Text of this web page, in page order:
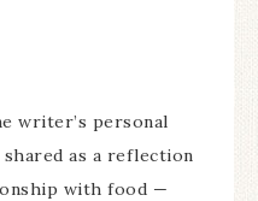
writer’s personal
as a reflection
with food —